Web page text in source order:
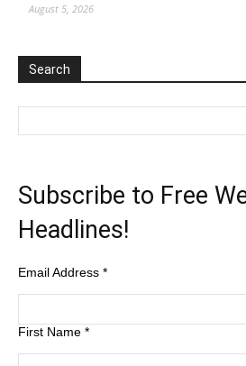
August 5, 2026
Search
Subscribe to Free
Headlines!
Email Address *
First Name *